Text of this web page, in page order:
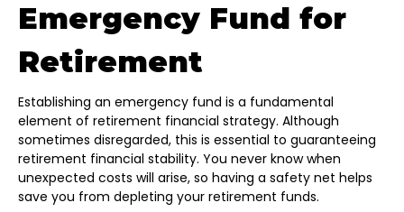
Emergency Fund for
Retirement
Establishing an emergency fund is a fundamental
element of retirement financial strategy. Although
sometimes disregarded, this is essential to guaranteeing
retirement financial stability. You never know when
unexpected costs will arise, so having a safety net helps
save you from depleting your retirement funds.